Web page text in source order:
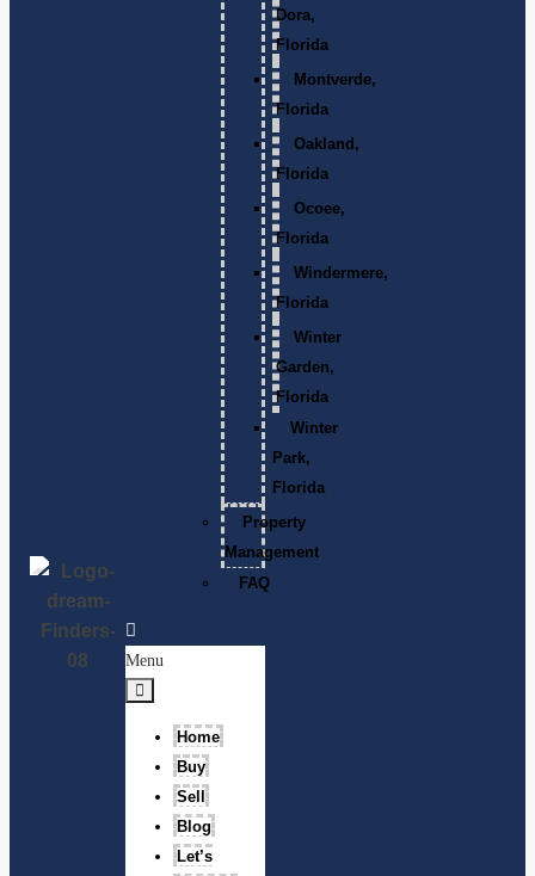
Dora,
Florida
Montverde,
Florida
Oakland,
Florida
Ocoee,
Florida
Windermere,
Florida
Winter
Garden,
Florida
Winter
Park,
Florida
Property
Management
FAQ
Menu
Home
Buy
Sell
Blog
Let’s